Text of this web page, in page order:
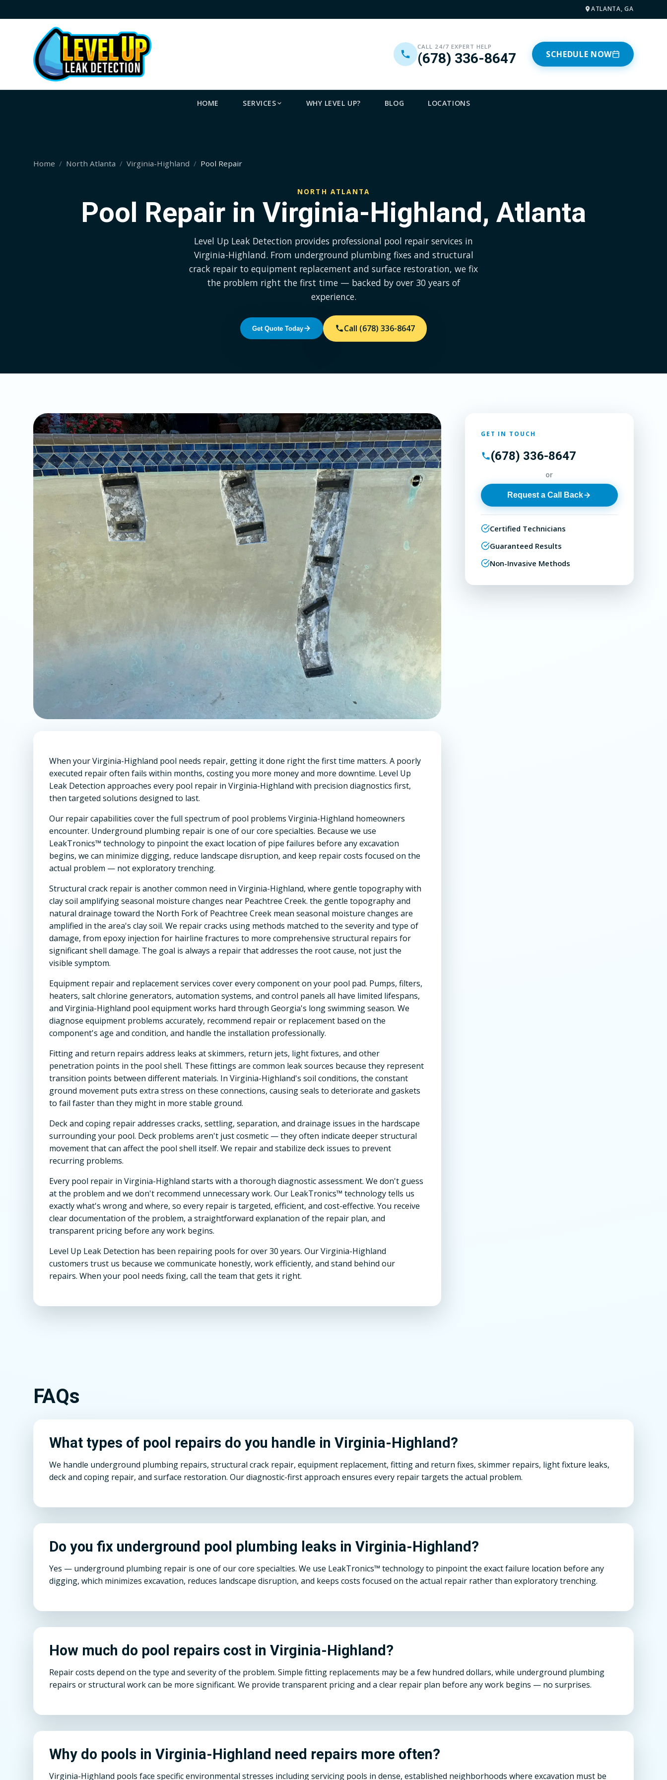
ATLANTA, GA
CALL 24/7 EXPERT HELP
(678) 336-8647 SCHEDULE NOW
HOME SERVICES WHY LEVEL UP? BLOG LOCATIONS
Home North Atlanta Virginia-Highland Pool Repair
NORTH ATLANTA
Pool Repair in Virginia-Highland, Atlanta
Level Up Leak Detection provides professional pool repair services in
Virginia-Highland. From underground plumbing fixes and structural
crack repair to equipment replacement and surface restoration, we fix
the problem right the first time — backed by over 30 years of
experience.
Get Quote Today Call (678) 336-8647
When your Virginia-Highland pool needs repair, getting it done right the first time matters. A poorly
executed repair often fails within months, costing you more money and more downtime. Level Up
Leak Detection approaches every pool repair in Virginia-Highland with precision diagnostics first,
then targeted solutions designed to last.
Our repair capabilities cover the full spectrum of pool problems Virginia-Highland homeowners
encounter. Underground plumbing repair is one of our core specialties. Because we use
LeakTronics™ technology to pinpoint the exact location of pipe failures before any excavation
begins, we can minimize digging, reduce landscape disruption, and keep repair costs focused on the
actual problem — not exploratory trenching.
Structural crack repair is another common need in Virginia-Highland, where gentle topography with
clay soil amplifying seasonal moisture changes near Peachtree Creek. the gentle topography and
natural drainage toward the North Fork of Peachtree Creek mean seasonal moisture changes are
amplified in the area's clay soil. We repair cracks using methods matched to the severity and type of
damage, from epoxy injection for hairline fractures to more comprehensive structural repairs for
significant shell damage. The goal is always a repair that addresses the root cause, not just the
visible symptom.
Equipment repair and replacement services cover every component on your pool pad. Pumps, filters,
heaters, salt chlorine generators, automation systems, and control panels all have limited lifespans,
and Virginia-Highland pool equipment works hard through Georgia's long swimming season. We
diagnose equipment problems accurately, recommend repair or replacement based on the
component's age and condition, and handle the installation professionally.
Fitting and return repairs address leaks at skimmers, return jets, light fixtures, and other
penetration points in the pool shell. These fittings are common leak sources because they represent
transition points between different materials. In Virginia-Highland's soil conditions, the constant
ground movement puts extra stress on these connections, causing seals to deteriorate and gaskets
to fail faster than they might in more stable ground.
Deck and coping repair addresses cracks, settling, separation, and drainage issues in the hardscape
surrounding your pool. Deck problems aren't just cosmetic — they often indicate deeper structural
movement that can affect the pool shell itself. We repair and stabilize deck issues to prevent
recurring problems.
Every pool repair in Virginia-Highland starts with a thorough diagnostic assessment. We don't guess
at the problem and we don't recommend unnecessary work. Our LeakTronics™ technology tells us
exactly what's wrong and where, so every repair is targeted, efficient, and cost-effective. You receive
clear documentation of the problem, a straightforward explanation of the repair plan, and
transparent pricing before any work begins.
Level Up Leak Detection has been repairing pools for over 30 years. Our Virginia-Highland
customers trust us because we communicate honestly, work efficiently, and stand behind our
repairs. When your pool needs fixing, call the team that gets it right.
GET IN TOUCH
(678) 336-8647
or
Request a Call Back
Certified Technicians
Guaranteed Results
Non-Invasive Methods
FAQs
What types of pool repairs do you handle in Virginia-Highland?
We handle underground plumbing repairs, structural crack repair, equipment replacement, fitting and return fixes, skimmer repairs, light fixture leaks,
deck and coping repair, and surface restoration. Our diagnostic-first approach ensures every repair targets the actual problem.
Do you fix underground pool plumbing leaks in Virginia-Highland?
Yes — underground plumbing repair is one of our core specialties. We use LeakTronics™ technology to pinpoint the exact failure location before any
digging, which minimizes excavation, reduces landscape disruption, and keeps costs focused on the actual repair rather than exploratory trenching.
How much do pool repairs cost in Virginia-Highland?
Repair costs depend on the type and severity of the problem. Simple fitting replacements may be a few hundred dollars, while underground plumbing
repairs or structural work can be more significant. We provide transparent pricing and a clear repair plan before any work begins — no surprises.
Why do pools in Virginia-Highland need repairs more often?
Virginia-Highland pools face specific environmental stresses including servicing pools in dense, established neighborhoods where excavation must be